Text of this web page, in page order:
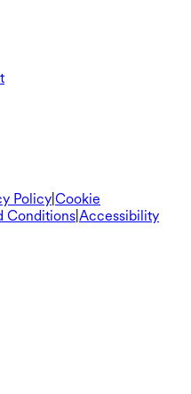
Policy Cookie
Conditions Accessibility